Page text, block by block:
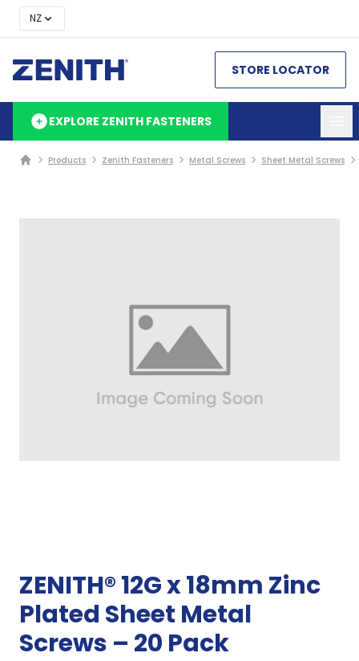
NZ
STORE LOCATOR
EXPLORE ZENITH FASTENERS
Products Zenith Fasteners Metal Screws Sheet Metal Screws
ZENITH® 12G x 18mm Zinc
Plated Sheet Metal
Screws – 20 Pack